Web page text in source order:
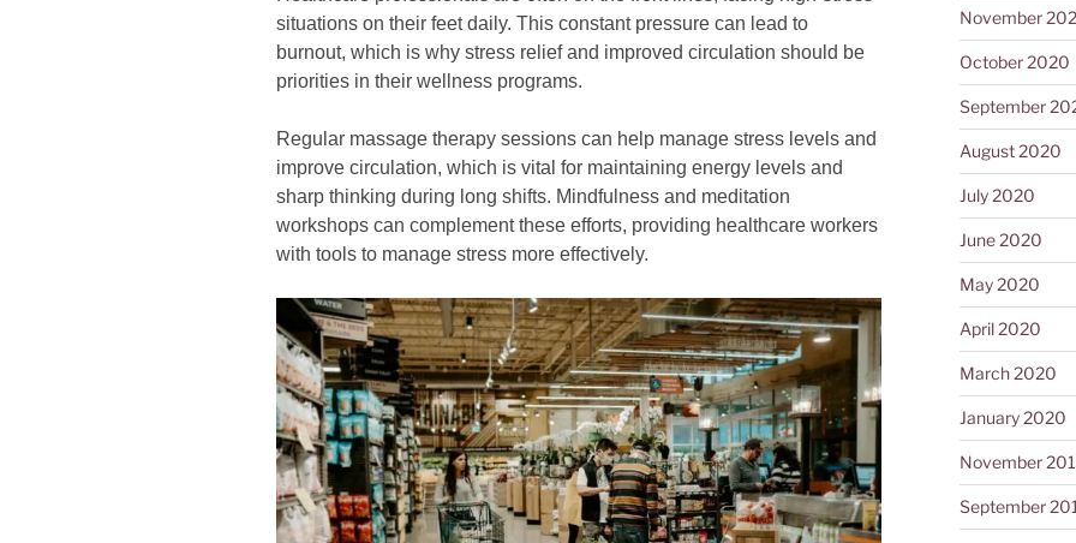
situations on their feet daily. This constant pressure can lead to
burnout, which is why stress relief and improved circulation should be
priorities in their wellness programs.
Regular massage therapy sessions can help manage stress levels and
improve circulation, which is vital for maintaining energy levels and
sharp thinking during long shifts. Mindfulness and meditation
workshops can complement these efforts, providing healthcare workers
with tools to manage stress more effectively.
November
October 2020
September
August 2020
July 2020
June 2020
May 2020
April 2020
March 2020
January 2020
November
September